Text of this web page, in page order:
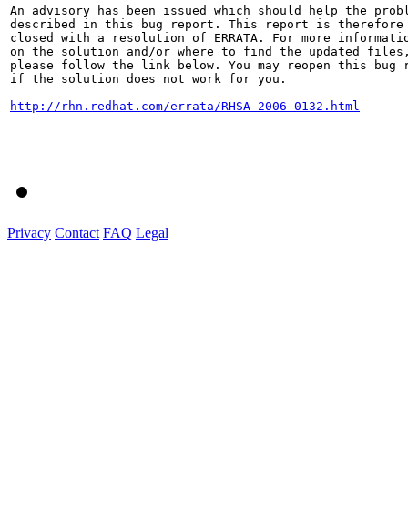
An advisory has been issued which should help the
described in this bug report. This report is therefore
closed with a resolution of ERRATA. For more
on the solution and/or where to find the updated
please follow the link below. You may reopen this bug
if the solution does not work for you.
http://rhn.redhat.com/errata/RHSA-2006-0132.html
Privacy Contact FAQ Legal